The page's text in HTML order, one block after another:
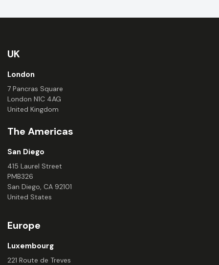
UK
London
7 Pancras Square
London N1C 4AG
United Kingdom
The Americas
San Diego
415 Laurel Street
PMB326
San Diego, CA 92101
United States
Europe
Luxembourg
221 Route de Treves